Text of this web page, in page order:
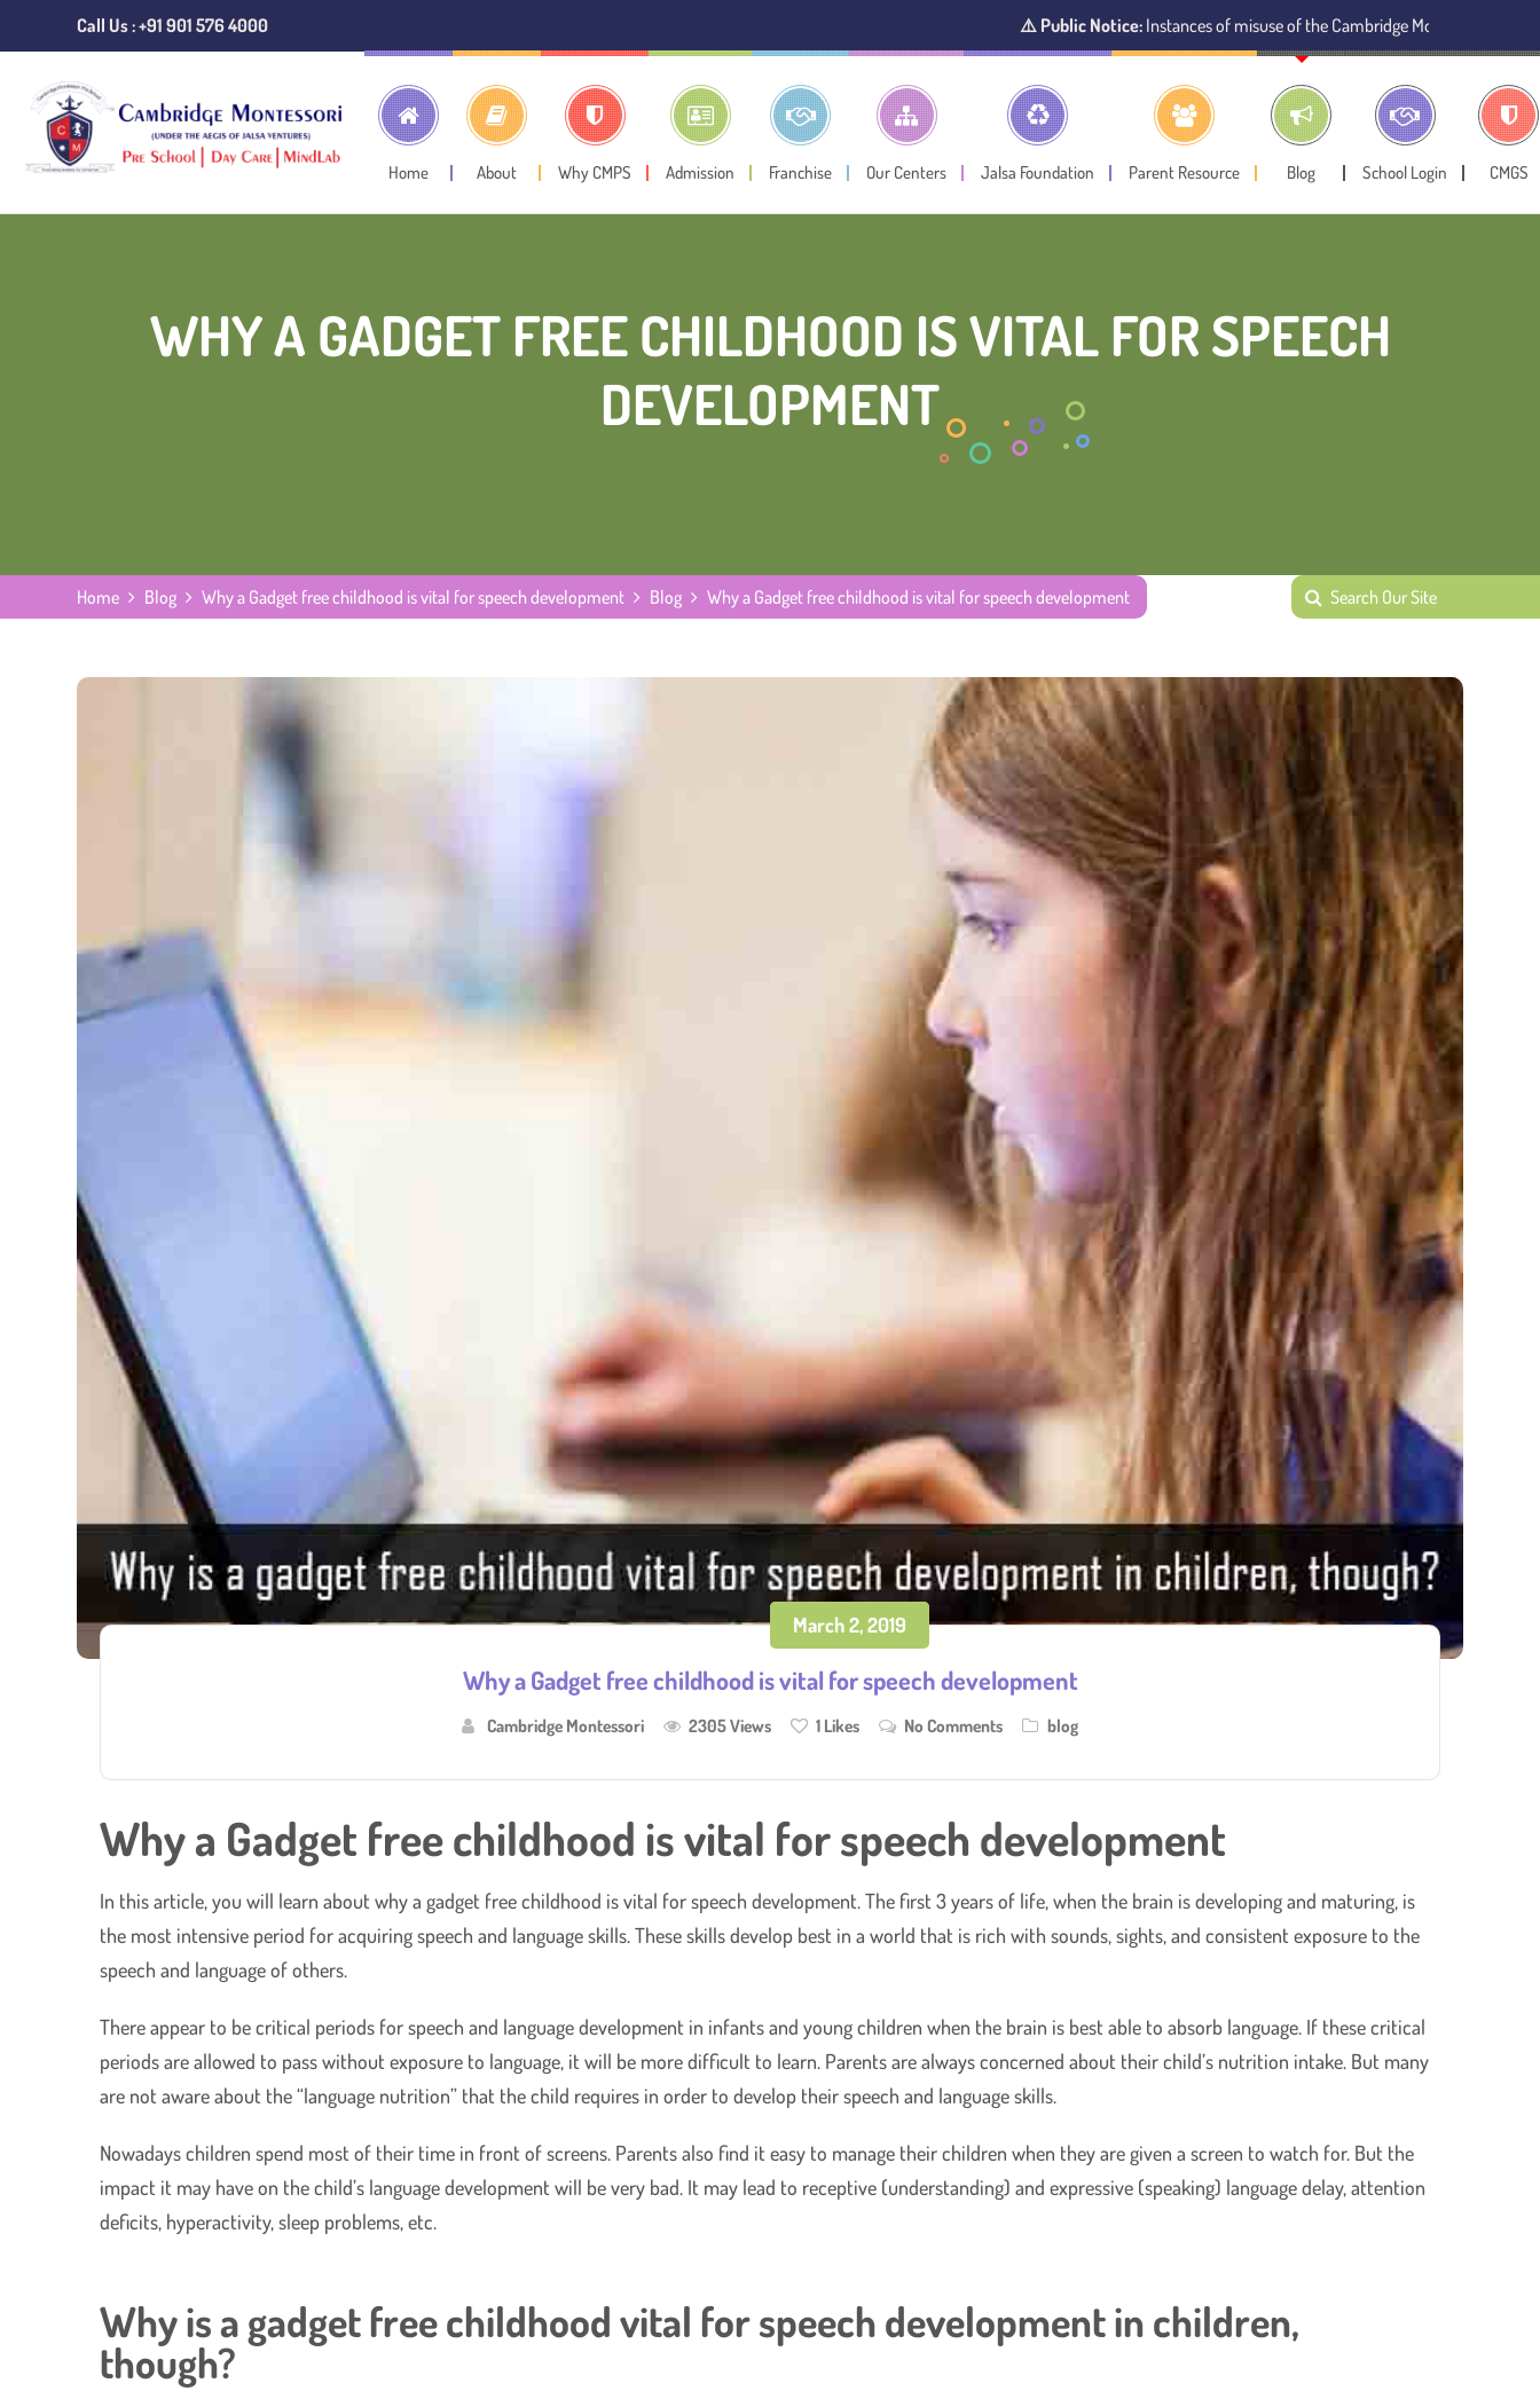
Call Us : +91 901 576 4000 ⚠️ Public Notice:Instances of misuse of the Cambridge Montessori Preschool name
Home About Why CMPS Admission Franchise Our Centers Jalsa Foundation Parent Resource Blog School Login CMGS
WHY A GADGET FREE CHILDHOOD IS VITAL FOR SPEECH
DEVELOPMENT
Home Blog Why a Gadget free childhood is vital for speech development Blog Why a Gadget free childhood is vital for speech development
March 2, 2019
Why a Gadget free childhood is vital for speech development
Cambridge Montessori 2305 Views 1 Likes No Comments blog
Why a Gadget free childhood is vital for speech development
In this article, you will learn about why a gadget free childhood is vital for speech development. The first 3 years of life, when the brain is developing and maturing, is
the most intensive period for acquiring speech and language skills. These skills develop best in a world that is rich with sounds, sights, and consistent exposure to the
speech and language of others.
There appear to be critical periods for speech and language development in infants and young children when the brain is best able to absorb language. If these critical
periods are allowed to pass without exposure to language, it will be more difficult to learn. Parents are always concerned about their child’s nutrition intake. But many
are not aware about the “language nutrition” that the child requires in order to develop their speech and language skills.
Nowadays children spend most of their time in front of screens. Parents also find it easy to manage their children when they are given a screen to watch for. But the
impact it may have on the child’s language development will be very bad. It may lead to receptive (understanding) and expressive (speaking) language delay, attention
deficits, hyperactivity, sleep problems, etc.
Why is a gadget free childhood vital for speech development in children,
though?